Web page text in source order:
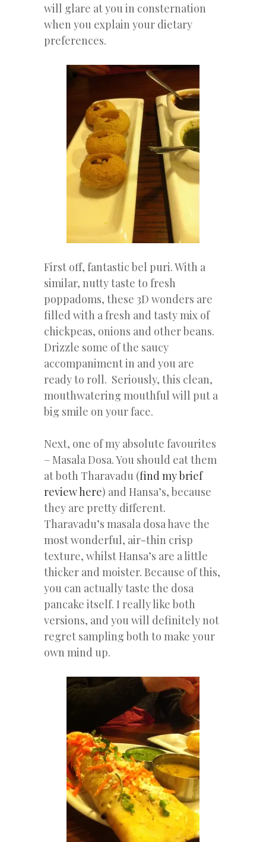
will glare at you in consternation
when you explain your dietary
preferences.
First off, fantastic bel puri. With a
similar, nutty taste to fresh
poppadoms, these 3D wonders are
filled with a fresh and tasty mix of
chickpeas, onions and other beans.
Drizzle some of the saucy
accompaniment in and you are
ready to roll. Seriously, this clean,
mouthwatering mouthful will put a
big smile on your face.
Next, one of my absolute favourites
– Masala Dosa. You should eat them
at both Tharavadu (find my brief
review here) and Hansa’s, because
they are pretty different.
Tharavadu’s masala dosa have the
most wonderful, air-thin crisp
texture, whilst Hansa’s are a little
thicker and moister. Because of this,
you can actually taste the dosa
pancake itself. I really like both
versions, and you will definitely not
regret sampling both to make your
own mind up.